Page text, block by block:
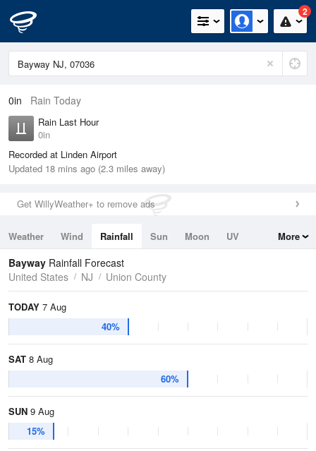
2
0in Rain Today
Rain Last Hour
0in
Recorded at Linden Airport
Updated 18 mins ago (2.3 miles away)
Get WillyWeather+ to remove ads
Weather Wind Rainfall Sun Moon
UV
Tides
Swell
More
Bayway Rainfall Forecast
United States
NJ Union County
TODAY 7 Aug
40%
SAT 8 Aug
60%
SUN 9 Aug
15%